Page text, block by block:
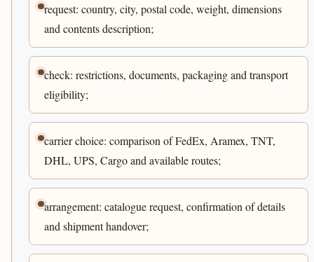
request: country, city, postal code, weight, dimensions
and contents description;
check: restrictions, documents, packaging and transport
eligibility;
carrier choice: comparison of FedEx, Aramex, TNT,
DHL, UPS, Cargo and available routes;
arrangement: catalogue request, confirmation of details
and shipment handover;